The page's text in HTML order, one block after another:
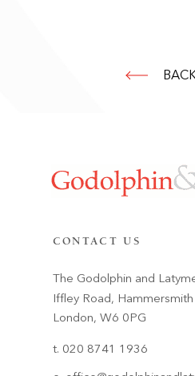
CONTACT US
The Godolphin and
Iffley Road, Hammersmith
London, W6 0PG
t. 020 8741 1936